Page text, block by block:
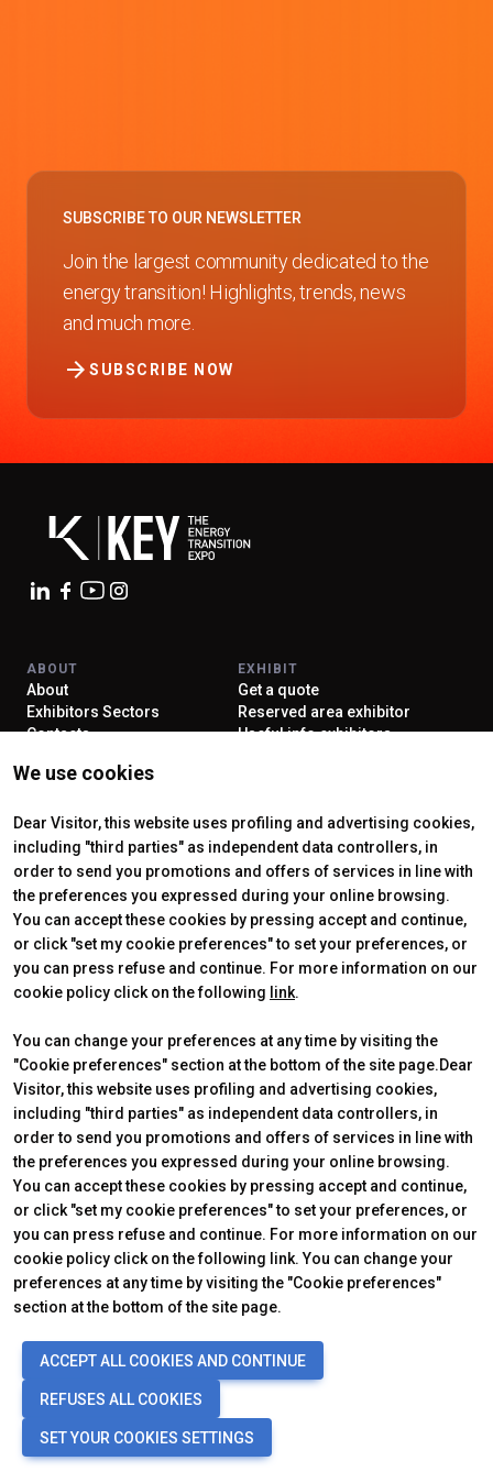
SUBSCRIBE TO OUR NEWSLETTER
Join the largest community dedicated to the
energy transition! Highlights, trends, news
and much more.
SUBSCRIBE NOW
arrow_forward
We use cookies
Dear Visitor, this website uses profiling and advertising cookies,
including "third parties" as independent data controllers, in
order to send you promotions and offers of services in line with
the preferences you expressed during your online browsing.
You can accept these cookies by pressing accept and continue,
or click "set my cookie preferences" to set your preferences, or
you can press refuse and continue. For more information on our
cookie policy click on the following link.
You can change your preferences at any time by visiting the
"Cookie preferences" section at the bottom of the site page.Dear
Visitor, this website uses profiling and advertising cookies,
including "third parties" as independent data controllers, in
order to send you promotions and offers of services in line with
the preferences you expressed during your online browsing.
You can accept these cookies by pressing accept and continue,
or click "set my cookie preferences" to set your preferences, or
you can press refuse and continue. For more information on our
cookie policy click on the following link. You can change your
preferences at any time by visiting the "Cookie preferences"
section at the bottom of the site page.
ACCEPT ALL COOKIES AND CONTINUE
REFUSES ALL COOKIES
SET YOUR COOKIES SETTINGS
ABOUT
About
Exhibitors Sectors
Contacts
EXHIBIT
Get a quote
Reserved area exhibitor
Useful info exhibitors
Why visit
Tickets & Info
CERTIFYING INSTITUTES
Official Carrier
© 2026ITALIAN EXHIBITION GROUP SpA - Via Emilia 155, 47921 Rimini
(Italy) - Registro Imprese Rimini e C.F./P.I. 00139440408 - Cap. Soc.
52.214.897 i.v. - Copyright & disclaimer